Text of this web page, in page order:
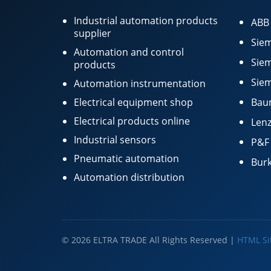
Industrial automation products
supplier
Automation and control
products
Automation instrumentation
Electrical equipment shop
Electrical products online
Industrial sensors
Pneumatic automation
Automation distribution
© 2026 ELTRA TRADE All Rights Reserved | HTML